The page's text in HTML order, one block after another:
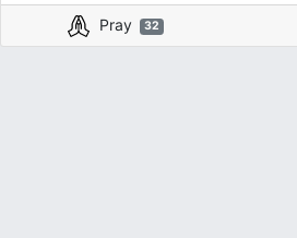
Pray 32